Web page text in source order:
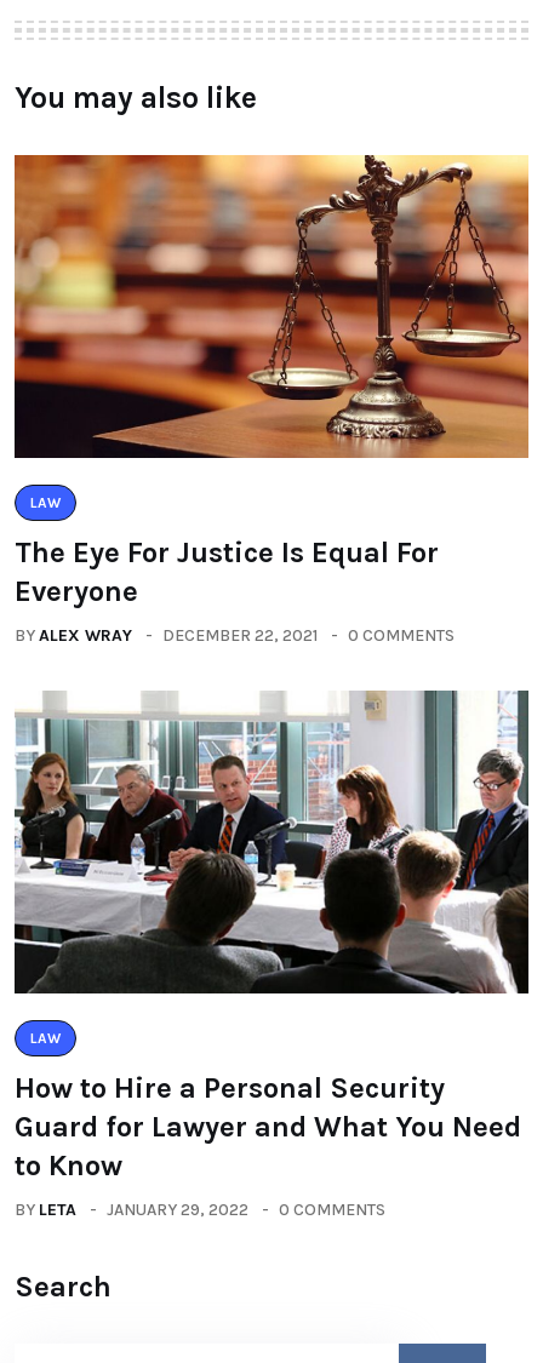
You may also like
LAW
The Eye For Justice Is Equal For
Everyone
BYALEX WRAY DECEMBER 22, 2021 0 COMMENTS
LAW
How to Hire a Personal Security
Guard for Lawyer and What You Need
to Know
BY LETA JANUARY 29, 2022 0 COMMENTS
Search